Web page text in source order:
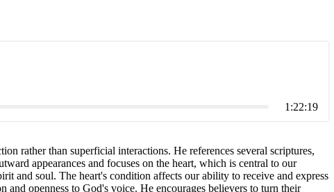
1:22:19
rather than superficial interactions. He references several scriptures,
appearances and focuses on the heart, which is central to our
and soul. The heart's condition affects our ability to receive and express
openness to God's voice. He encourages believers to turn their